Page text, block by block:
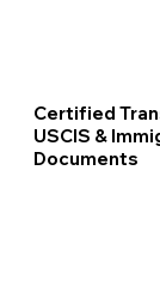
Certified
USCIS &
Documents